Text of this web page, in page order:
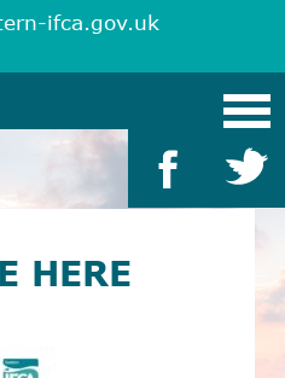
ifca.gov.uk
HERE